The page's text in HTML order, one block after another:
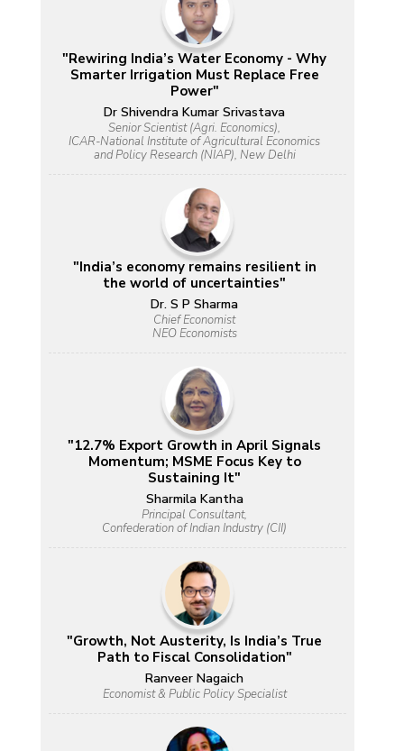
"Rewiring India’s Water Economy - Why
Smarter Irrigation Must Replace Free
Power"
Dr Shivendra Kumar Srivastava
Senior Scientist (Agri. Economics),
ICAR-National Institute of Agricultural Economics
and Policy Research (NIAP), New Delhi
"India’s economy remains resilient in
the world of uncertainties"
Dr. S P Sharma
Chief Economist
NEO Economists
"12.7% Export Growth in April Signals
Momentum; MSME Focus Key to
Sustaining It"
Sharmila Kantha
Principal Consultant,
Confederation of Indian Industry (CII)
"Growth, Not Austerity, Is India’s True
Path to Fiscal Consolidation"
Ranveer Nagaich
Economist & Public Policy Specialist